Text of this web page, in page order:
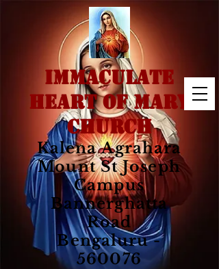
IMMACULATE
HEART OF MARY
CHURCH
Kalena Agrahara
Mount St Joseph
Campus
Bannerghatta
Road
Bengaluru -
560076